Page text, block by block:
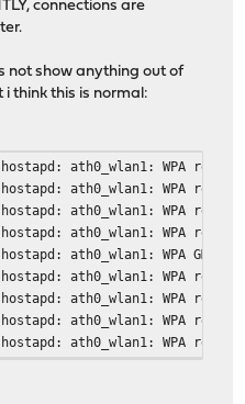
AES-CCM 2:128-bit AES-
protmode OFF ampdulimit
dtimperiod 1 -dfs
connections are
not show anything out of
think this is normal:
ath0_wlan1: WPA
ath0_wlan1: WPA
ath0_wlan1: WPA
ath0_wlan1: WPA
ath0_wlan1: WPA GMK
ath0_wlan1: WPA
ath0_wlan1: WPA
ath0_wlan1: WPA
ath0_wlan1: WPA